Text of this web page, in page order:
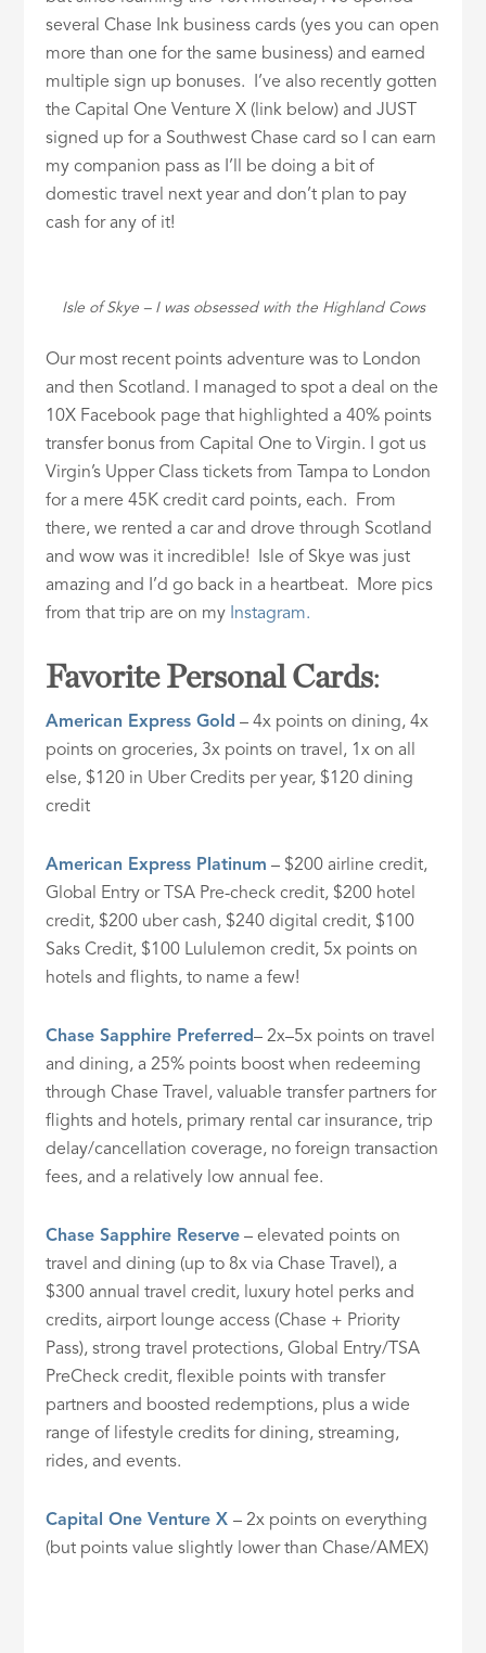
several Chase Ink business cards (yes you can open
more than one for the same business) and earned
multiple sign up bonuses. I’ve also recently gotten
the Capital One Venture X (link below) and JUST
signed up for a Southwest Chase card so I can earn
my companion pass as I’ll be doing a bit of
domestic travel next year and don’t plan to pay
cash for any of it!
Isle of Skye – I was obsessed with the Highland Cows
Our most recent points adventure was to London
and then Scotland. I managed to spot a deal on the
10X Facebook page that highlighted a 40% points
transfer bonus from Capital One to Virgin. I got us
Virgin’s Upper Class tickets from Tampa to London
for a mere 45K credit card points, each. From
there, we rented a car and drove through Scotland
and wow was it incredible! Isle of Skye was just
amazing and I’d go back in a heartbeat. More pics
from that trip are on my Instagram.
Favorite Personal Cards:
American Express Gold – 4x points on dining, 4x
points on groceries, 3x points on travel, 1x on all
else, $120 in Uber Credits per year, $120 dining
credit
American Express Platinum – $200 airline credit,
Global Entry or TSA Pre-check credit, $200 hotel
credit, $200 uber cash, $240 digital credit, $100
Saks Credit, $100 Lululemon credit, 5x points on
hotels and flights, to name a few!
Chase Sapphire Preferred– 2x–5x points on travel
and dining, a 25% points boost when redeeming
through Chase Travel, valuable transfer partners for
flights and hotels, primary rental car insurance, trip
delay/cancellation coverage, no foreign transaction
fees, and a relatively low annual fee.
Chase Sapphire Reserve – elevated points on
travel and dining (up to 8x via Chase Travel), a
$300 annual travel credit, luxury hotel perks and
credits, airport lounge access (Chase + Priority
Pass), strong travel protections, Global Entry/TSA
PreCheck credit, flexible points with transfer
partners and boosted redemptions, plus a wide
range of lifestyle credits for dining, streaming,
rides, and events.
Capital One Venture X – 2x points on everything
(but points value slightly lower than Chase/AMEX)